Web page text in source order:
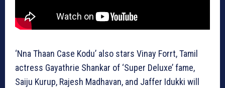
‘Nna Thaan Case Kodu’ also stars Vinay Forrt, Tamil
actress Gayathrie Shankar of ‘Super Deluxe’ fame,
Saiju Kurup, Rajesh Madhavan, and Jaffer Idukki will